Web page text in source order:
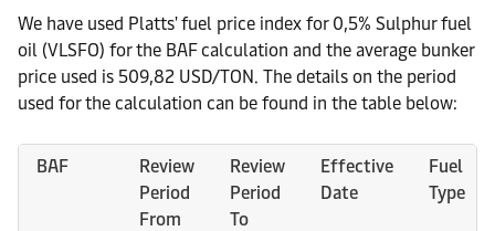
We have used Platts' fuel price index for 0,5% Sulphur fuel
oil (VLSFO) for the BAF calculation and the average bunker
price used is 509,82 USD/TON. The details on the period
used for the calculation can be found in the table below:
BAF
Review
Period
From
Review
Period
To
Effective
Date
Fuel
Type